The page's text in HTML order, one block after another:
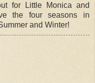
for Little Monica and
the four seasons in
and Winter!